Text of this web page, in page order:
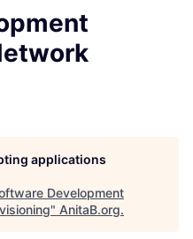
applications
Development
" AnitaB.org.